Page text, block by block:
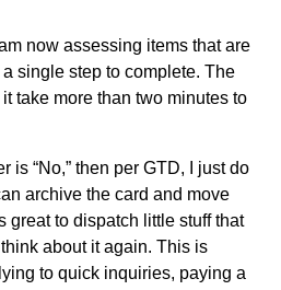
now assessing items that are
single step to complete. The
take more than two minutes to
is “No,” then per GTD, I just do
archive the card and move
great to dispatch little stuff that
about it again. This is
to quick inquiries, paying a